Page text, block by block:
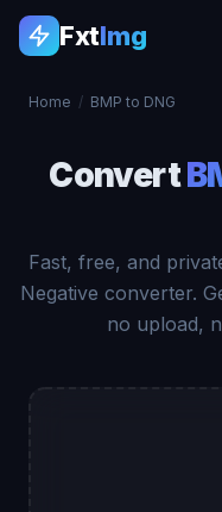
FxtImg
Home / BMP to DNG
Convert
Fast, free, and
Negative converter.
no upload,